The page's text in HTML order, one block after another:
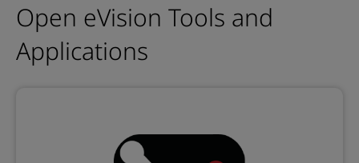
Open eVision Tools and
Applications